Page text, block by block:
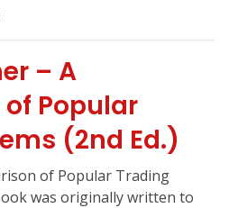
– A
Popular
(2nd Ed.)
of Popular Trading
was originally written to